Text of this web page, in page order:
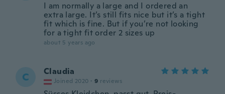
I am normally a large and I ordered an
extra large. It’s still fits nice but it’s a tight
fit which is fine. But if you’re not looking
for a tight fit order 2 sizes up
about 5 years ago
C Claudia
Joined 2020 · 9 reviews